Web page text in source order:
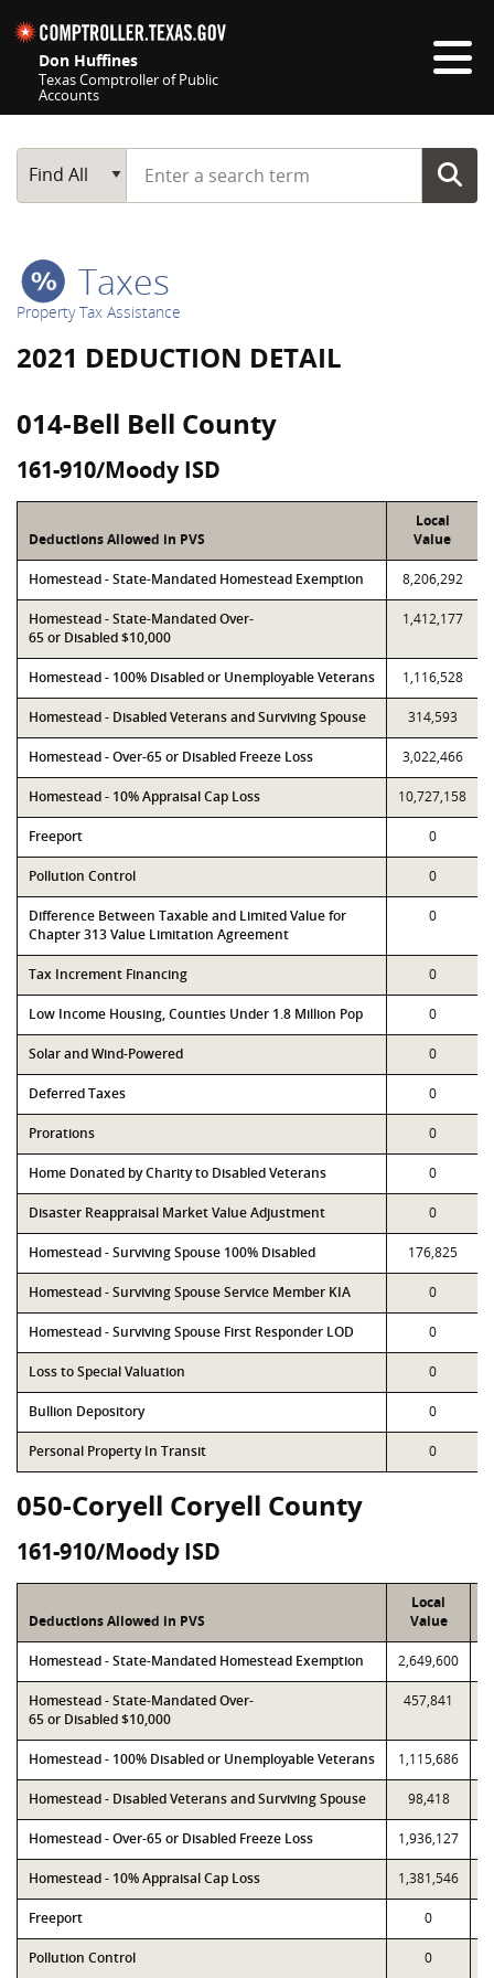
Don Huffines
Texas Comptroller of Public
Accounts
Main Search
Find All
Start typing a search term
Taxes
Property Tax Assistance
2021 DEDUCTION DETAIL
014-Bell Bell County
161-910/Moody ISD
Deductions Allowed in PVS
Local
Value
Homestead - State-Mandated Homestead Exemption 8,206,292
Homestead - State-Mandated Over-
65 or Disabled $10,000
1,412,177
Homestead - 100% Disabled or Unemployable Veterans 1,116,528
Homestead - Disabled Veterans and Surviving Spouse 314,593
Homestead - Over-65 or Disabled Freeze Loss 3,022,466
Homestead - 10% Appraisal Cap Loss 10,727,158
Freeport 0
Pollution Control 0
Difference Between Taxable and Limited Value for
Chapter 313 Value Limitation Agreement
0
Tax Increment Financing 0
Low Income Housing, Counties Under 1.8 Million Pop 0
Solar and Wind-Powered 0
Deferred Taxes 0
Prorations 0
Home Donated by Charity to Disabled Veterans 0
Disaster Reappraisal Market Value Adjustment 0
Homestead - Surviving Spouse 100% Disabled 176,825
Homestead - Surviving Spouse Service Member KIA 0
Homestead - Surviving Spouse First Responder LOD 0
Loss to Special Valuation 0
Bullion Depository 0
Personal Property In Transit 0
050-Coryell Coryell County
161-910/Moody ISD
Deductions Allowed in PVS
Local
Value
Homestead - State-Mandated Homestead Exemption 2,649,600
Homestead - State-Mandated Over-
65 or Disabled $10,000
457,841
Homestead - 100% Disabled or Unemployable Veterans 1,115,686
Homestead - Disabled Veterans and Surviving Spouse 98,418
Homestead - Over-65 or Disabled Freeze Loss 1,936,127
Homestead - 10% Appraisal Cap Loss 1,381,546
Freeport 0
Pollution Control 0